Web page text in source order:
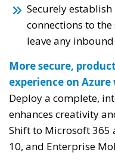
Securely
connections to the
leave any
More secure,
experience on
Deploy a complete,
enhances creativity
Shift to Microsoft 365
10, and Enterprise